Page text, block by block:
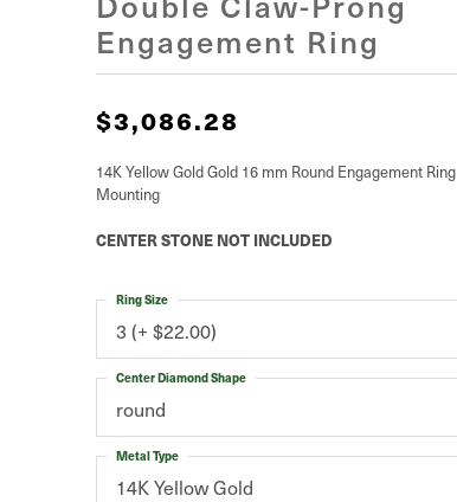
Engagement Ring
$3,086.28
14K Yellow Gold Gold 16 mm Round Engagement Ring
Mounting
CENTER STONE NOT INCLUDED
3 (+ $22.00)
Ring Size
round
Center Diamond Shape
14K Yellow Gold
Metal Type